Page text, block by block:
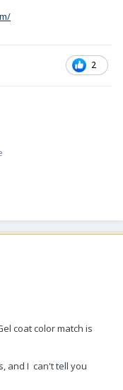
2
coat color match is
and I can't tell you